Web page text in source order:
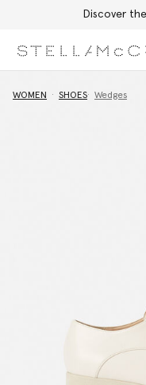
Discover the
WOMEN SHOES Wedges